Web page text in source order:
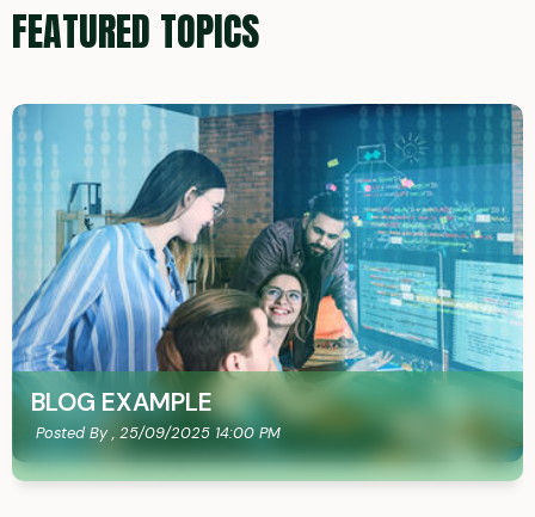
FEATURED TOPICS
BLOG EXAMPLE
Posted By , 25/09/2025 14:00 PM